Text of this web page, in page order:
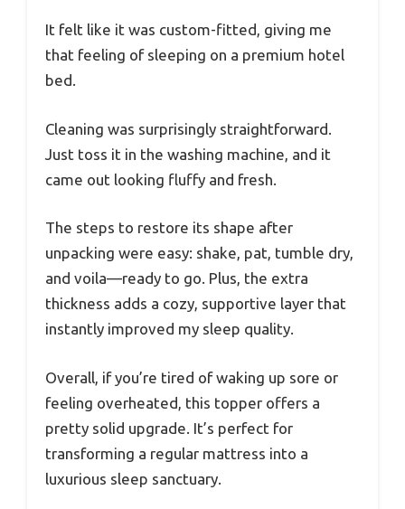
It felt like it was custom-fitted, giving me
that feeling of sleeping on a premium hotel
bed.
Cleaning was surprisingly straightforward.
Just toss it in the washing machine, and it
came out looking fluffy and fresh.
The steps to restore its shape after
unpacking were easy: shake, pat, tumble dry,
and voila—ready to go. Plus, the extra
thickness adds a cozy, supportive layer that
instantly improved my sleep quality.
Overall, if you’re tired of waking up sore or
feeling overheated, this topper offers a
pretty solid upgrade. It’s perfect for
transforming a regular mattress into a
luxurious sleep sanctuary.